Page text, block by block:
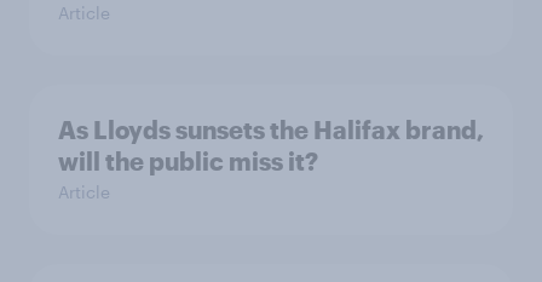
Article
As Lloyds sunsets the Halifax brand,
will the public miss it?
Article